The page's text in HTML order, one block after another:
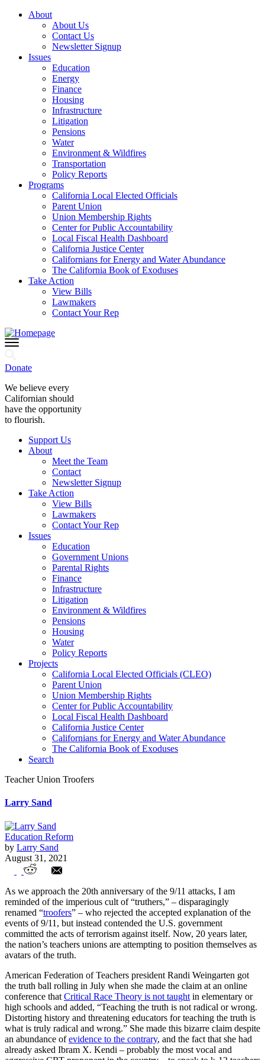
About
About Us
Contact Us
Newsletter Signup
Issues
Education
Energy
Finance
Housing
Infrastructure
Litigation
Pensions
Water
Environment & Wildfires
Transportation
Policy Reports
Programs
California Local Elected Officials
Parent Union
Union Membership Rights
Center for Public Accountability
Local Fiscal Health Dashboard
California Justice Center
Californians for Energy and Water Abundance
The California Book of Exoduses
Take Action
View Bills
Lawmakers
Contact Your Rep
Donate
We believe every
Californian should
have the opportunity
to flourish.
Support Us
About
Meet the Team
Contact
Newsletter Signup
Take Action
View Bills
Lawmakers
Contact Your Rep
Issues
Education
Government Unions
Parental Rights
Finance
Infrastructure
Litigation
Environment & Wildfires
Pensions
Housing
Water
Policy Reports
Projects
California Local Elected Officials (CLEO)
Parent Union
Union Membership Rights
Center for Public Accountability
Local Fiscal Health Dashboard
California Justice Center
Californians for Energy and Water Abundance
The California Book of Exoduses
Search
Teacher Union Troofers
Larry Sand
Education Reform
by Larry Sand
August 31, 2021
Teacher Union Troofers
As we approach the 20th anniversary of the 9/11 attacks, I am
reminded of the imperious cult of “truthers,” – disparagingly
renamed “troofers” – who rejected the accepted explanation of the
events of 9/11, but instead contended the U.S. government
committed the acts of terrorism against itself. Now, 20 years later,
the nation’s teachers unions are attempting to position themselves as
avatars of the truth.
American Federation of Teachers president Randi Weingarten got
the truth ball rolling in July when she made the claim at an online
conference that Critical Race Theory is not taught in elementary or
high schools and added, “Teaching the truth is not radical or wrong.
Distorting history and threatening educators for teaching the truth is
what is truly radical and wrong.” She made this bizarre claim despite
an abundance ofevidence to the contrary, and the fact that she had
already asked Ibram X. Kendi – probably the most vocal and